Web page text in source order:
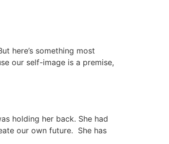
here’s something most
our self-image is a premise,
holding her back. She had
our own future. She has